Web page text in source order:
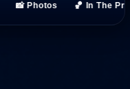
📸 Photos 🏀 In The